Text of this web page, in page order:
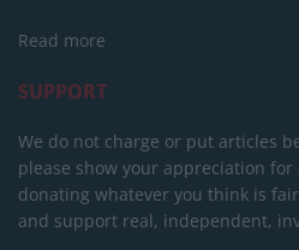
Read more
SUPPORT
We do not charge or put articles
please show your appreciation
donating whatever you think is
and support real, independent,